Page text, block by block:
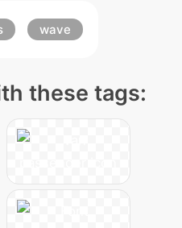
wave
these tags: